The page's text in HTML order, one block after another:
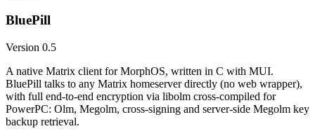
BluePill
Version 0.5
A native Matrix client for MorphOS, written in C with MUI.
BluePill talks to any Matrix homeserver directly (no web wrapper),
with full end-to-end encryption via libolm cross-compiled for
PowerPC: Olm, Megolm, cross-signing and server-side Megolm key
backup retrieval.